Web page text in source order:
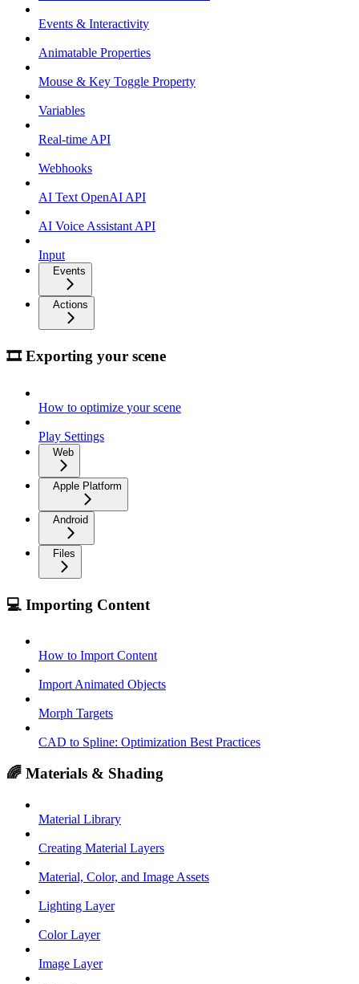
Events & Interactivity
Animatable Properties
Mouse & Key Toggle Property
Variables
Real-time API
Webhooks
AI Text OpenAI API
AI Voice Assistant API
Input
Events
Actions
🎞 Exporting your scene
How to optimize your scene
Play Settings
Web
Apple Platform
Android
Files
💻 Importing Content
How to Import Content
Import Animated Objects
Morph Targets
CAD to Spline: Optimization Best Practices
🌈 Materials & Shading
Material Library
Creating Material Layers
Material, Color, and Image Assets
Lighting Layer
Color Layer
Image Layer